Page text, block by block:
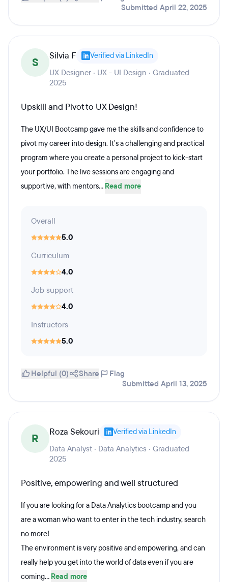
Submitted April 22, 2025
S Silvia F Verified via LinkedIn
UX Designer · UX - UI Design · Graduated
2025
Upskill and Pivot to UX Design!
The UX/UI Bootcamp gave me the skills and confidence to
pivot my career into design. It’s a challenging and practical
program where you create a personal project to kick-start
your portfolio. The live sessions are engaging and
supportive, with mentors... Read more
Overall
5.0
Curriculum
4.0
Job support
4.0
Instructors
5.0
Helpful (0) Share
Flag
Submitted April 13, 2025
R Roza Sekouri Verified via LinkedIn
Data Analyst · Data Analytics · Graduated
2025
Positive, empowering and well structured
If you are looking for a Data Analytics bootcamp and you
are a woman who want to enter in the tech industry, search
no more!
The environment is very positive and empowering, and can
really help you get into the world of data even if you are
coming... Read more